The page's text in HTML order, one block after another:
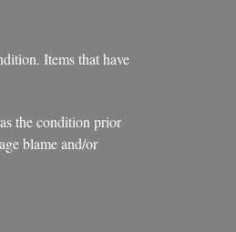
Items that have
the condition prior
blame and/or